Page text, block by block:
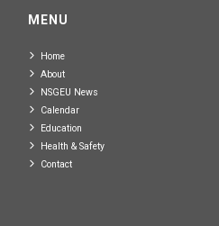
MENU
Home
About
NSGEU News
Calendar
Education
Health & Safety
Contact